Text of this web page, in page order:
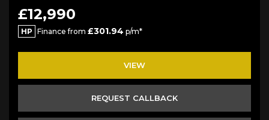
£12,990
HP Finance from £301.94 p/m*
VIEW
REQUEST CALLBACK